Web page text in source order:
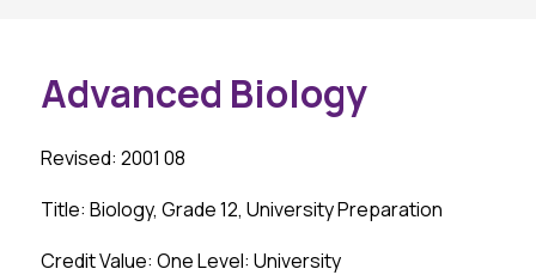
Advanced Biology
Revised: 2001 08
Title: Biology, Grade 12, University Preparation
Credit Value: One Level: University